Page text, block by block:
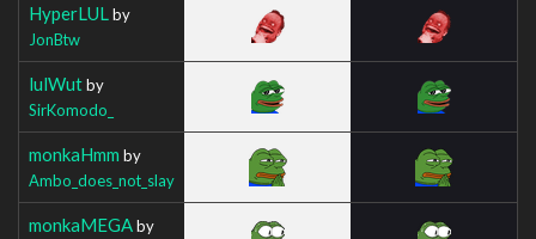
HyperLUL by
JonBtw
lulWutby
SirKomodo_
monkaHmm by
Ambo_does_not_slay
monkaMEGAby